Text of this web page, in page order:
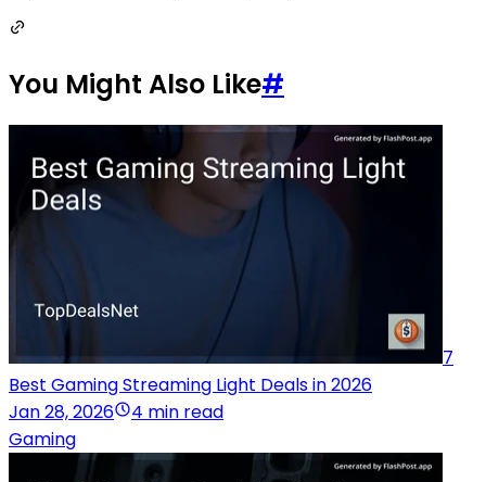
You Might Also Like#
7
Best Gaming Streaming Light Deals in 2026
Jan 28, 2026
4 min read
Gaming